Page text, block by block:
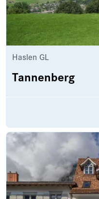
Haslen GL
Tannenberg